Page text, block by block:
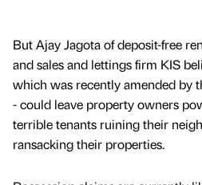
But Ajay Jagota of deposit-free
and sales and lettings firm KIS
which was recently amended by
- could leave property owners
terrible tenants ruining their
ransacking their properties.